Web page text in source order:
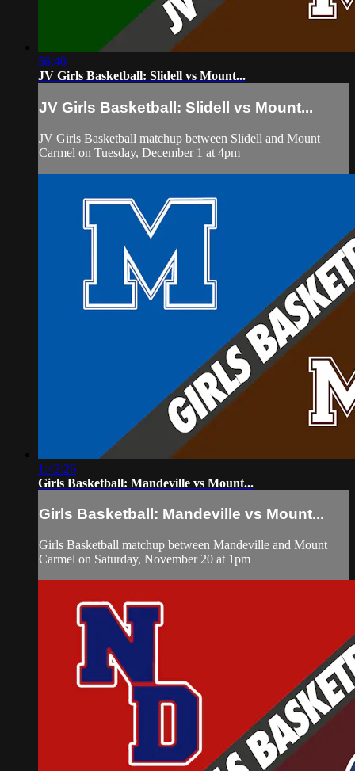
56:40
JV Girls Basketball: Slidell vs Mount...
JV Girls Basketball: Slidell vs Mount...
JV Girls Basketball matchup between Slidell and Mount
Carmel on Tuesday, December 1 at 4pm
1:42:26
Girls Basketball: Mandeville vs Mount...
Girls Basketball: Mandeville vs Mount...
Girls Basketball matchup between Mandeville and Mount
Carmel on Saturday, November 20 at 1pm